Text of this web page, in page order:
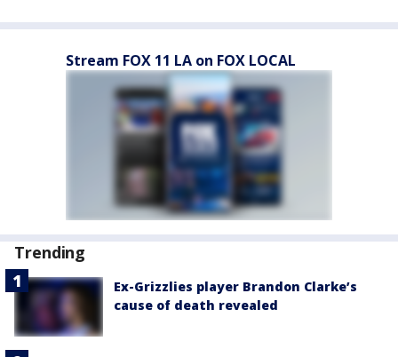
Stream FOX 11 LA on FOX LOCAL
Trending
Ex-Grizzlies player Brandon Clarke’s
cause of death revealed